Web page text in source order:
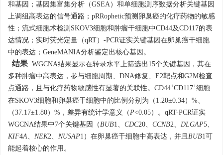
和基因；基因集富集分析（GSEA）和单细胞测序数据分析关键基因
上调组高表达的信号通路；pRRophetic预测卵巢癌的化疗药物的敏感
性；流式细胞术检测SKOV3细胞和肿瘤干细胞中CD44及CD117的表
达情况；实时荧光定量（qRT）-PCR证实关键基因在卵巢癌干细胞
中的表达；GeneMANIA分析鉴定出核心基因。
结果 WGCNA结果显示在转录水平上筛选出15个关键基因，其在
多种肿瘤中高表达，参与细胞周期、DNA修复、E2靶点和G2M检查
点通路，且与化疗药物敏感性有显著的关联性。CD44+CD117+细胞
在SKOV3细胞和卵巢癌干细胞中的比例分别为（1.20±0.34）%、
（37.17±1.80）%，差异有统计学意义（P<0.05）。qRT-PCR证实
WGCNA结果中7个关键基因（BUB1、 CDC20、 CCNB2、 DLGAP5、
KIF4A、 NEK2、 NUSAP1）在卵巢癌干细胞中高表达，并且 BUB1可
能起着核心的作用。